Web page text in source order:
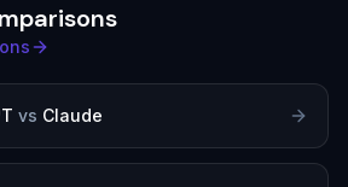
vs Claude